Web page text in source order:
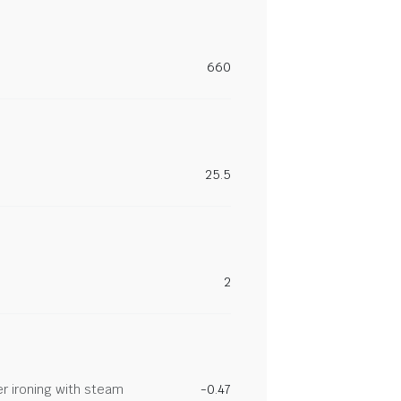
660
25.5
2
ironing with steam
-0.47